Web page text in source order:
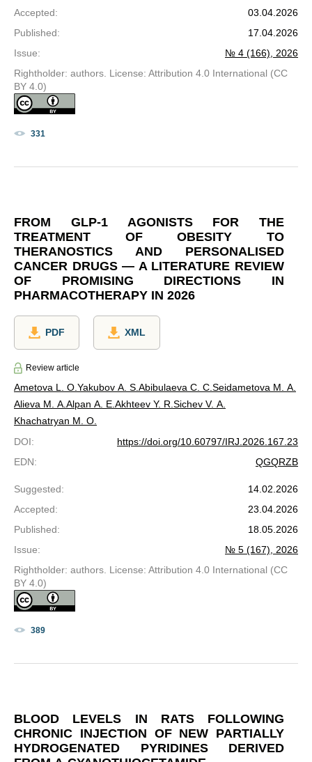
Accepted:
03.04.2026
Published:
17.04.2026
Issue:
№ 4 (166), 2026
Rightholder: authors. License: Attribution 4.0 International (CC
BY 4.0)
331
FROM GLP-1 AGONISTS FOR THE
TREATMENT OF OBESITY TO
THERANOSTICS AND PERSONALISED
CANCER DRUGS — A LITERATURE REVIEW
OF PROMISING DIRECTIONS IN
PHARMACOTHERAPY IN 2026
PDF XML
Review article
Ametova L. O. Yakubov A. S. Abibulaeva С. С. Seidametova M. A.
Alieva M. A. Alpan A. E. Akhteev Y. R. Sichev V. A.
Khachatryan M. O.
DOI:
https://doi.org/10.60797/IRJ.2026.167.23
EDN: QGQRZB
Suggested:
14.02.2026
Accepted:
23.04.2026
Published:
18.05.2026
Issue:
№ 5 (167), 2026
Rightholder: authors. License: Attribution 4.0 International (CC
BY 4.0)
389
BLOOD LEVELS IN RATS FOLLOWING
CHRONIC INJECTION OF NEW PARTIALLY
HYDROGENATED PYRIDINES DERIVED